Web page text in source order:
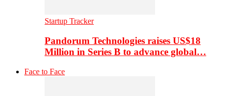
Startup Tracker
Pandorum Technologies raises US$18
Million in Series B to advance global…
Face to Face